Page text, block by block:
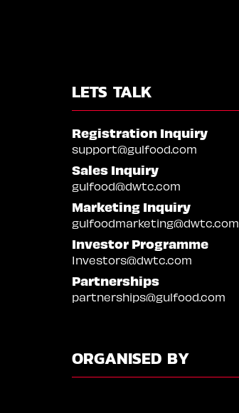
LETS TALK
Registration Inquiry
support@gulfood.com
Sales Inquiry
gulfood@dwtc.com
Marketing Inquiry
gulfoodmarketing@dwtc.com
Investor Programme
Investors@dwtc.com
Partnerships
partnerships@gulfood.com
ORGANISED BY